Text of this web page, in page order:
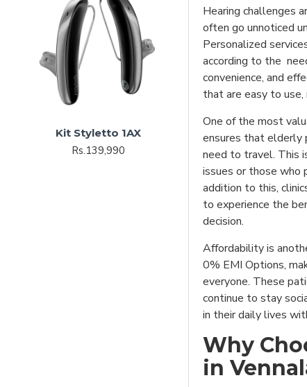
Kit Styletto 1AX
Rs.139,990
Hearing challenges
often go unnoticed
Personalized
according to the
convenience, and
that are easy to
One of the most
ensures that elderly
need to travel. This
issues or those who
addition to this,
to experience the
decision.
Affordability is
0% EMI Options,
everyone. These
continue to stay
in their daily lives
Why
in